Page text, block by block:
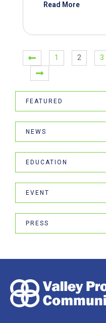
Read More
1 2 3
FEATURED
NEWS
EDUCATION
EVENT
PRESS